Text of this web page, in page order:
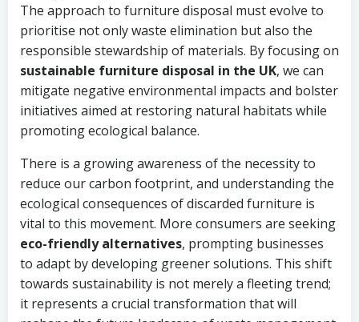
The approach to furniture disposal must evolve to
prioritise not only waste elimination but also the
responsible stewardship of materials. By focusing on
sustainable furniture disposal in the UK, we can
mitigate negative environmental impacts and bolster
initiatives aimed at restoring natural habitats while
promoting ecological balance.
There is a growing awareness of the necessity to
reduce our carbon footprint, and understanding the
ecological consequences of discarded furniture is
vital to this movement. More consumers are seeking
eco-friendly alternatives, prompting businesses
to adapt by developing greener solutions. This shift
towards sustainability is not merely a fleeting trend;
it represents a crucial transformation that will